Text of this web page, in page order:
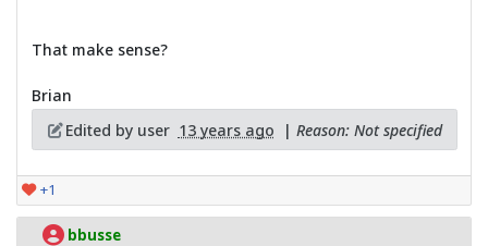
That make sense?
Brian
Edited by user 13 years ago | Reason: Not specified
+1
bbusse